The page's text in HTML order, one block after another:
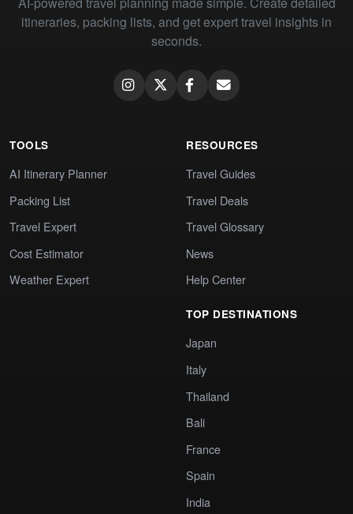
itineraries, packing lists, and get expert travel insights in
seconds.
TOOLS
AI Itinerary Planner
Packing List
Travel Expert
Cost Estimator
Weather Expert
RESOURCES
Travel Guides
Travel Deals
Travel Glossary
News
Help Center
TOP DESTINATIONS
Japan
Italy
Thailand
Bali
France
Spain
India